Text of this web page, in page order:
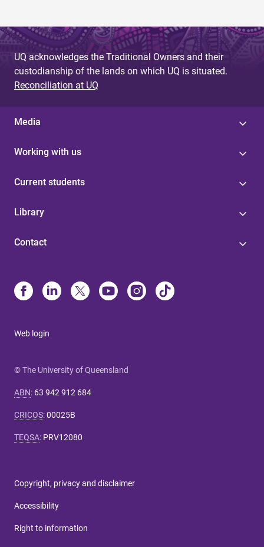
UQ acknowledges the Traditional Owners and their
custodianship of the lands on which UQ is situated.
Reconciliation at UQ
Media
Working with us
Current students
Library
Contact
Web login
© The University of Queensland
ABN: 63 942 912 684
CRICOS:00025B
TEQSA: PRV12080
Copyright, privacy and disclaimer
Accessibility
Right to information